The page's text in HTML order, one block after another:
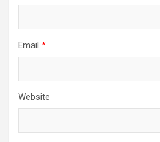
Email *
Website